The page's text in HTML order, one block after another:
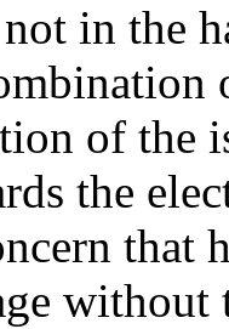
in the
of the
the
that
without